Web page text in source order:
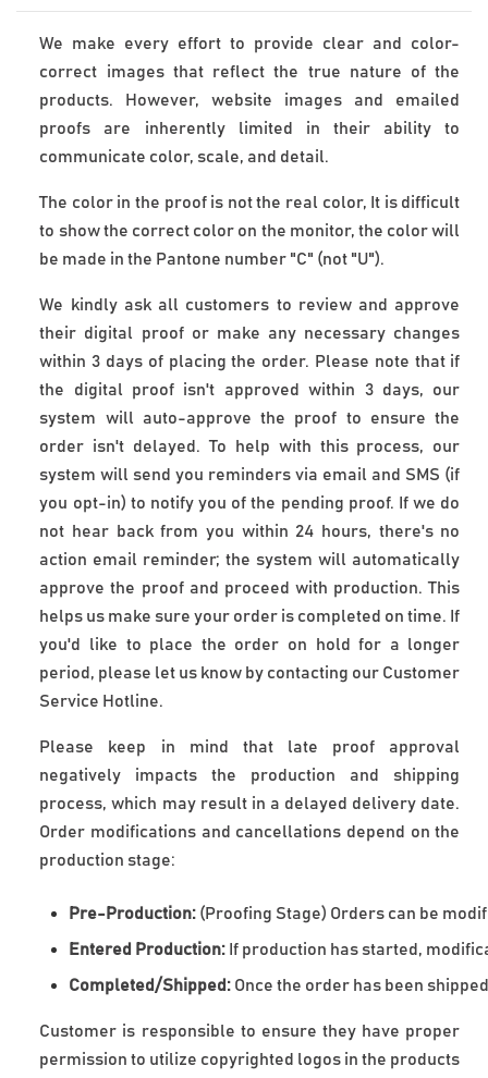
We make every effort to provide clear and color-
correct images that reflect the true nature of the
products. However, website images and emailed
proofs are inherently limited in their ability to
communicate color, scale, and detail.
The color in the proof is not the real color, It is difficult
to show the correct color on the monitor, the color will
be made in the Pantone number "C" (not "U").
We kindly ask all customers to review and approve
their digital proof or make any necessary changes
within 3 days of placing the order. Please note that if
the digital proof isn't approved within 3 days, our
system will auto-approve the proof to ensure the
order isn't delayed. To help with this process, our
system will send you reminders via email and SMS (if
you opt-in) to notify you of the pending proof. If we do
not hear back from you within 24 hours, there's no
action email reminder; the system will automatically
approve the proof and proceed with production. This
helps us make sure your order is completed on time. If
you'd like to place the order on hold for a longer
period, please let us know by contacting our Customer
Service Hotline.
Please keep in mind that late proof approval
negatively impacts the production and shipping
process, which may result in a delayed delivery date.
Order modifications and cancellations depend on the
production stage:
Pre-Production: (Proofing Stage) Orders can be
Entered Production: If production has started,
Completed/Shipped: Once the order has been
Customer is responsible to ensure they have proper
permission to utilize copyrighted logos in the products